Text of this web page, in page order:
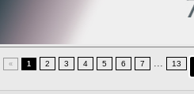
« 1 2 3 4 5 6 7 ...
13